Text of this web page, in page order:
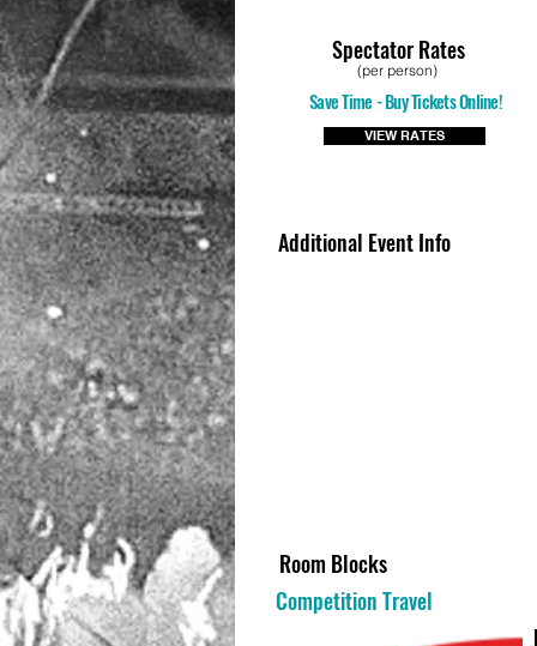
Spectator Rates
(per person)
Save Time - Buy Tickets Online!
VIEW RATES
Additional Event Info
Room Blocks
Competition Travel